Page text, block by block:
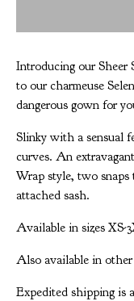
Introducing our Sheer
to our charmeuse
dangerous gown for
Slinky with a sensual
curves. An
Wrap style, two
attached sash.
Available in sizes XS-
Also available in
Expedited shipping is